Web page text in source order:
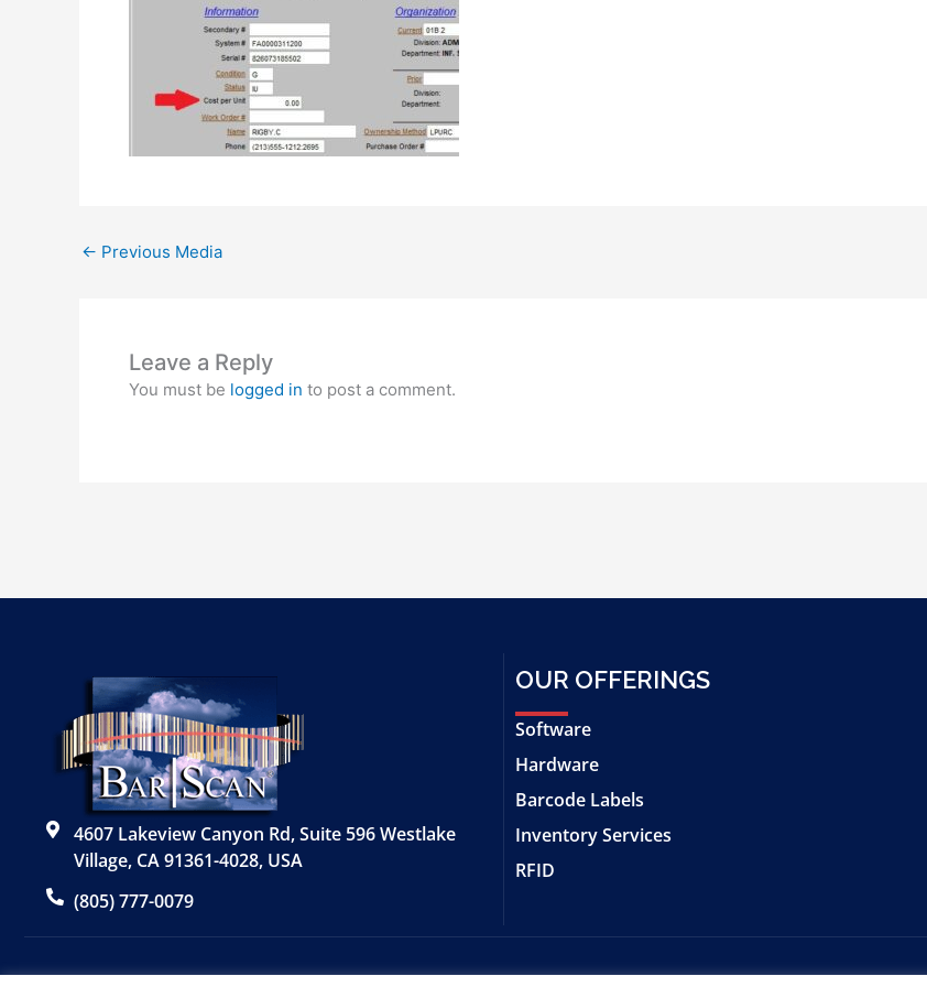
← Previous Media
Leave a Reply
You must be logged in to post a comment.
4607 Lakeview Canyon Rd, Suite 596 Westlake
Village, CA 91361-4028, USA
(805) 777-0079
OUR OFFERINGS
Software
Hardware
Barcode Labels
Inventory Services
RFID